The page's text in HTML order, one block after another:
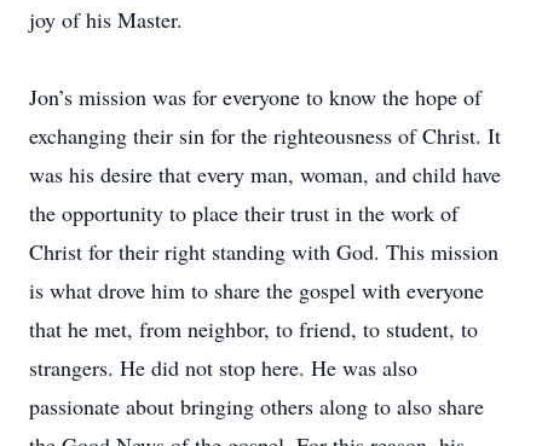
joy of his Master.
Jon’s mission was for everyone to know the hope of
exchanging their sin for the righteousness of Christ. It
was his desire that every man, woman, and child have
the opportunity to place their trust in the work of
Christ for their right standing with God. This mission
is what drove him to share the gospel with everyone
that he met, from neighbor, to friend, to student, to
strangers. He did not stop here. He was also
passionate about bringing others along to also share